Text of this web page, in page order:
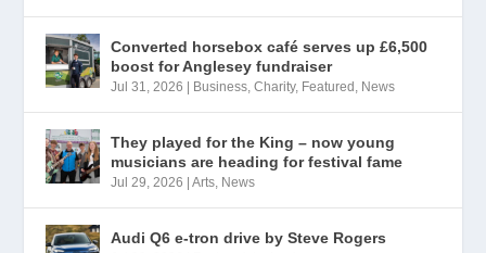
Converted horsebox café serves up £6,500
boost for Anglesey fundraiser
Jul 31, 2026 | Business ,Charity, Featured News
They played for the King – now young
musicians are heading for festival fame
Jul 29, 2026 |Arts News
Audi Q6 e-tron drive by Steve Rogers